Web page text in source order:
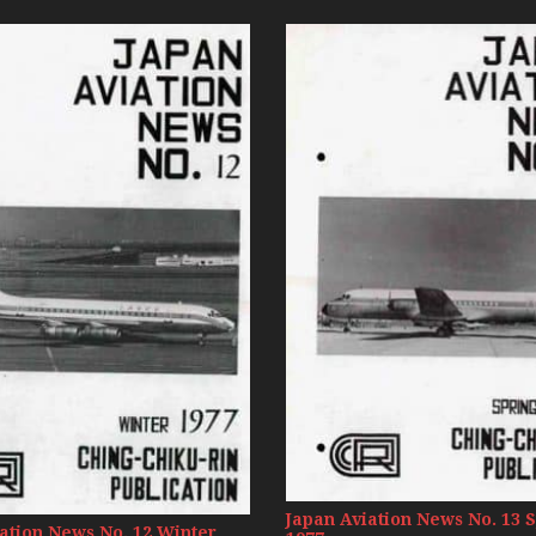
Wardair Canada
News No. 12 Winter
Japan Aviation News No. 13